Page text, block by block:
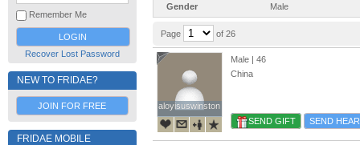
Remember Me
Recover Lost Password
NEW TO FRIDAE?
JOIN FOR FREE
FRIDAE MOBILE
Gender
Male
Page of 26
aloyisuswinston
aloyisuswinston
Male | 46
China
SEND GIFT SEND